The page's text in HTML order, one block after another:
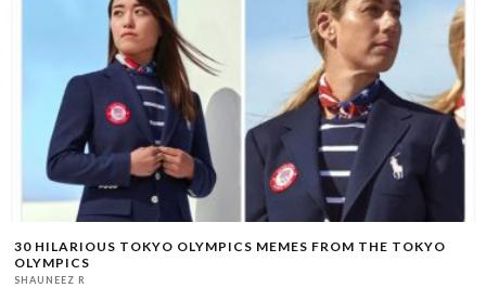
30 HILARIOUS TOKYO OLYMPICS MEMES FROM THE TOKYO
OLYMPICS
SHAUNEEZ R